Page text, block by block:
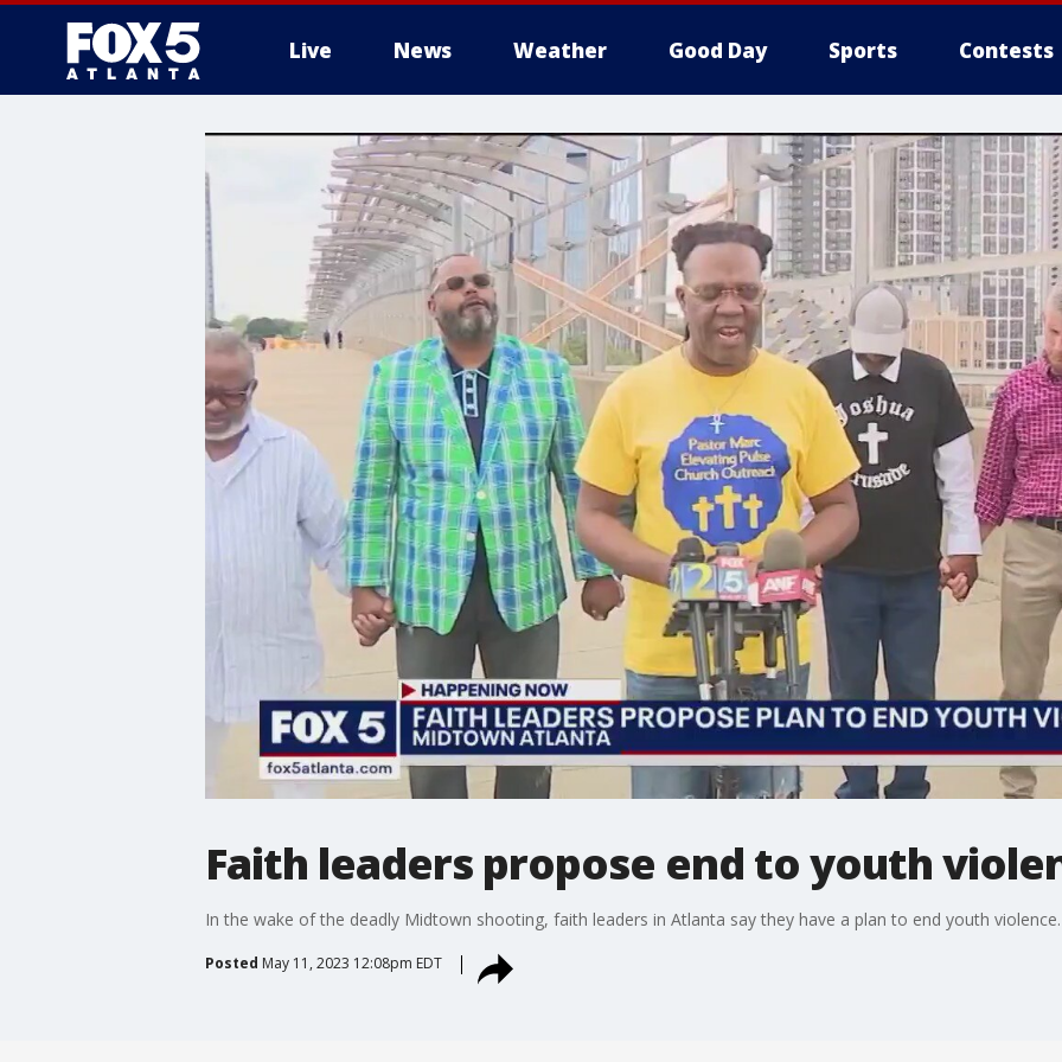
Live News Weather Good Day Sports Contests
Faith leaders propose end to youth
In the wake of the deadly Midtown shooting, faith leaders in Atlanta say they have a plan to end youth violence.
Posted May 11, 2023 12:08pm EDT